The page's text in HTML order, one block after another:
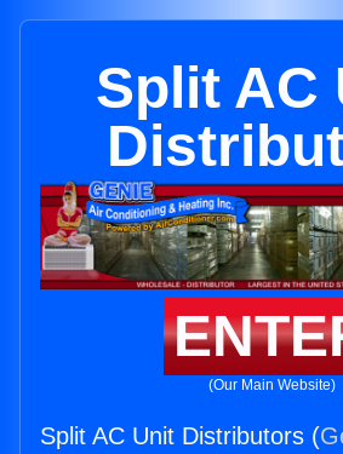
Split AC
(Our Main Website)
Split AC Unit Distributors (